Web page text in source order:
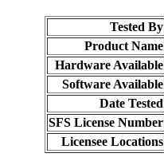
Tested By
Product Name
Hardware Available
Software Available
Date Tested
SFS License Number
Licensee Locations